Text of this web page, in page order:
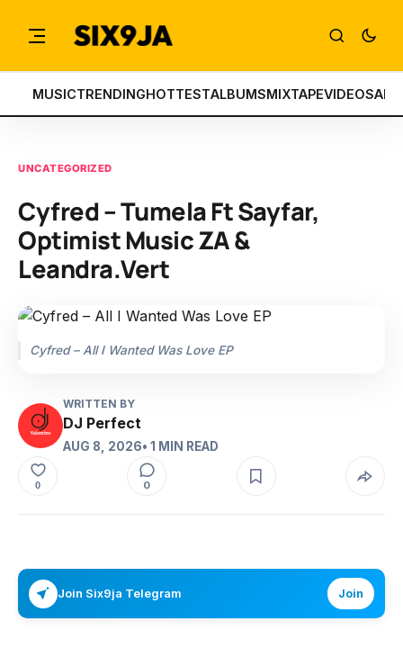
MUSICTRENDINGHOTTESTALBUMSMIXTAPEVIDEOS
UNCATEGORIZED
Cyfred – Tumela Ft Sayfar,
Optimist Music ZA &
Leandra.Vert
Cyfred – All I Wanted Was Love EP
WRITTEN BY
DJ Perfect
AUG 8, 2026• 1 MIN READ
0 0
Join Six9ja Telegram Join